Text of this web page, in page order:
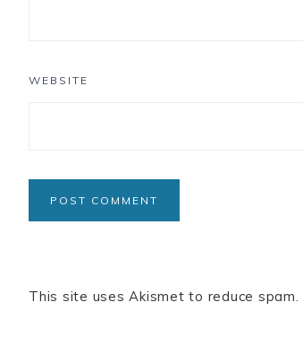
WEBSITE
This site uses Akismet to reduce spam.